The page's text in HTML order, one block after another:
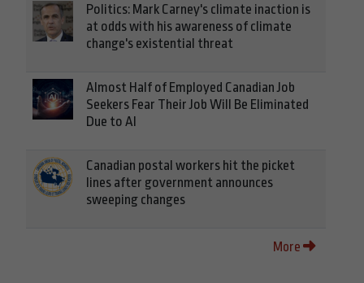
Politics: Mark Carney's climate inaction is
at odds with his awareness of climate
change's existential threat
Almost Half of Employed Canadian Job
Seekers Fear Their Job Will Be Eliminated
Due to AI
Canadian postal workers hit the picket
lines after government announces
sweeping changes
More